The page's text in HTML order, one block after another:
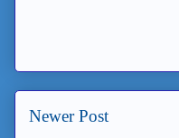
Newer Post